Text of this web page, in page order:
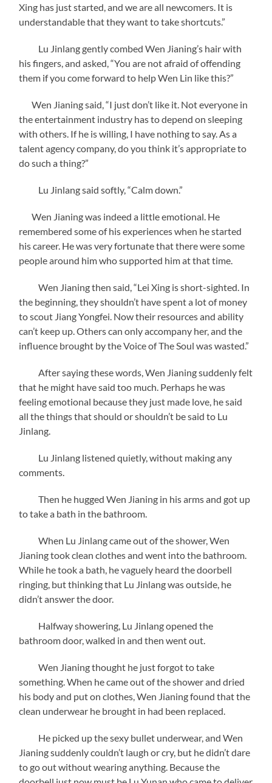
Xing has just started, and we are all newcomers. It is
understandable that they want to take shortcuts.”
Lu Jinlang gently combed Wen Jianing’s hair with
his fingers, and asked, “You are not afraid of offending
them if you come forward to help Wen Lin like this?”
Wen Jianing said, “I just don’t like it. Not everyone in
the entertainment industry has to depend on sleeping
with others. If he is willing, I have nothing to say. As a
talent agency company, do you think it’s appropriate to
do such a thing?”
Lu Jinlang said softly, “Calm down.”
Wen Jianing was indeed a little emotional. He
remembered some of his experiences when he started
his career. He was very fortunate that there were some
people around him who supported him at that time.
Wen Jianing then said, “Lei Xing is short-sighted. In
the beginning, they shouldn’t have spent a lot of money
to scout Jiang Yongfei. Now their resources and ability
can’t keep up. Others can only accompany her, and the
influence brought by the Voice of The Soul was wasted.”
After saying these words, Wen Jianing suddenly felt
that he might have said too much. Perhaps he was
feeling emotional because they just made love, he said
all the things that should or shouldn’t be said to Lu
Jinlang.
Lu Jinlang listened quietly, without making any
comments.
Then he hugged Wen Jianing in his arms and got up
to take a bath in the bathroom.
When Lu Jinlang came out of the shower, Wen
Jianing took clean clothes and went into the bathroom.
While he took a bath, he vaguely heard the doorbell
ringing, but thinking that Lu Jinlang was outside, he
didn’t answer the door.
Halfway showering, Lu Jinlang opened the
bathroom door, walked in and then went out.
Wen Jianing thought he just forgot to take
something. When he came out of the shower and dried
his body and put on clothes, Wen Jianing found that the
clean underwear he brought in had been replaced.
He picked up the sexy bullet underwear, and Wen
Jianing suddenly couldn’t laugh or cry, but he didn’t dare
to go out without wearing anything. Because the